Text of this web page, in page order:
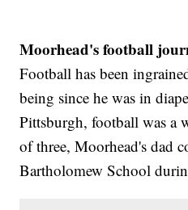
Moorhead's football
Football has been
being since he was in
Pittsburgh, football was a
of three, Moorhead's dad
Bartholomew School